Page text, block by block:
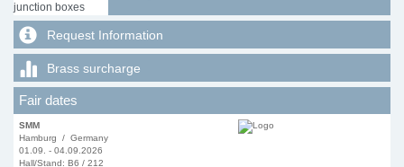
Request Information
Brass surcharge
Fair dates
SMM
Hamburg / Germany
01.09. - 04.09.2026
Hall/Stand: B6 / 212